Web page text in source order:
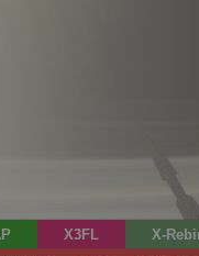
X3FL X-